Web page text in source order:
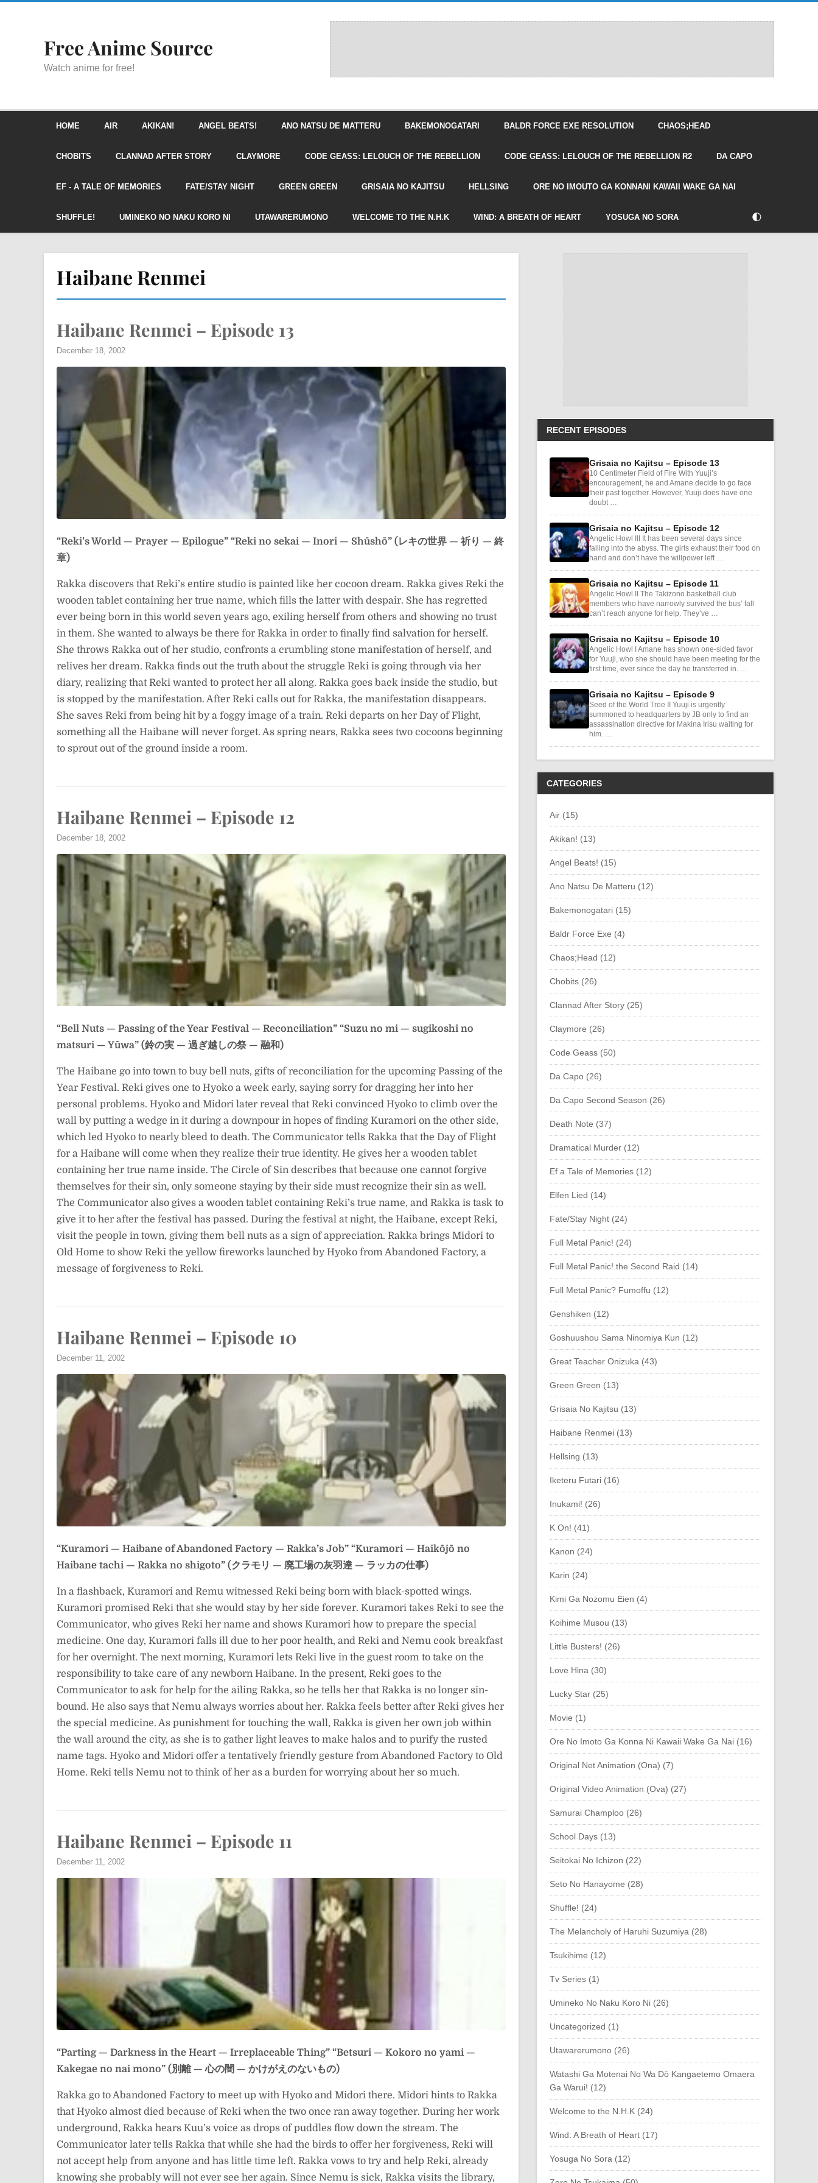
Free Anime Source
Watch anime for free!
HOME AIR AKIKAN! ANGEL BEATS! ANO NATSU DE MATTERU BAKEMONOGATARI BALDR FORCE EXE RESOLUTION CHAOS;HEAD
CHOBITS CLANNAD AFTER STORY CLAYMORE CODE GEASS: LELOUCH OF THE REBELLION CODE GEASS: LELOUCH OF THE REBELLION R2 DA CAPO
EF - A TALE OF MEMORIES FATE/STAY NIGHT GREEN GREEN GRISAIA NO KAJITSU HELLSING ORE NO IMOUTO GA KONNANI KAWAII WAKE GA NAI
SHUFFLE! UMINEKO NO NAKU KORO NI UTAWARERUMONO WELCOME TO THE N.H.K WIND: A BREATH OF HEART YOSUGA NO SORA 🌓
Haibane Renmei
Haibane Renmei – Episode 13
December 18, 2002
“Reki’s World — Prayer — Epilogue” “Reki no sekai — Inori — Shūshō” (レキの世界 — 祈り — 終
章)
Rakka discovers that Reki’s entire studio is painted like her cocoon dream. Rakka gives Reki the
wooden tablet containing her true name, which fills the latter with despair. She has regretted
ever being born in this world seven years ago, exiling herself from others and showing no trust
in them. She wanted to always be there for Rakka in order to finally find salvation for herself.
She throws Rakka out of her studio, confronts a crumbling stone manifestation of herself, and
relives her dream. Rakka finds out the truth about the struggle Reki is going through via her
diary, realizing that Reki wanted to protect her all along. Rakka goes back inside the studio, but
is stopped by the manifestation. After Reki calls out for Rakka, the manifestation disappears.
She saves Reki from being hit by a foggy image of a train. Reki departs on her Day of Flight,
something all the Haibane will never forget. As spring nears, Rakka sees two cocoons beginning
to sprout out of the ground inside a room.
Haibane Renmei – Episode 12
December 18, 2002
“Bell Nuts — Passing of the Year Festival — Reconciliation” “Suzu no mi — sugikoshi no
matsuri — Yūwa” (鈴の実 — 過ぎ越しの祭 — 融和)
The Haibane go into town to buy bell nuts, gifts of reconciliation for the upcoming Passing of the
Year Festival. Reki gives one to Hyoko a week early, saying sorry for dragging her into her
personal problems. Hyoko and Midori later reveal that Reki convinced Hyoko to climb over the
wall by putting a wedge in it during a downpour in hopes of finding Kuramori on the other side,
which led Hyoko to nearly bleed to death. The Communicator tells Rakka that the Day of Flight
for a Haibane will come when they realize their true identity. He gives her a wooden tablet
containing her true name inside. The Circle of Sin describes that because one cannot forgive
themselves for their sin, only someone staying by their side must recognize their sin as well.
The Communicator also gives a wooden tablet containing Reki’s true name, and Rakka is task to
give it to her after the festival has passed. During the festival at night, the Haibane, except Reki,
visit the people in town, giving them bell nuts as a sign of appreciation. Rakka brings Midori to
Old Home to show Reki the yellow fireworks launched by Hyoko from Abandoned Factory, a
message of forgiveness to Reki.
Haibane Renmei – Episode 10
December 11, 2002
“Kuramori — Haibane of Abandoned Factory — Rakka’s Job” “Kuramori — Haikōjō no
Haibane tachi — Rakka no shigoto” (クラモリ — 廃工場の灰羽達 — ラッカの仕事)
In a flashback, Kuramori and Remu witnessed Reki being born with black-spotted wings.
Kuramori promised Reki that she would stay by her side forever. Kuramori takes Reki to see the
Communicator, who gives Reki her name and shows Kuramori how to prepare the special
medicine. One day, Kuramori falls ill due to her poor health, and Reki and Nemu cook breakfast
for her overnight. The next morning, Kuramori lets Reki live in the guest room to take on the
responsibility to take care of any newborn Haibane. In the present, Reki goes to the
Communicator to ask for help for the ailing Rakka, so he tells her that Rakka is no longer sin-
bound. He also says that Nemu always worries about her. Rakka feels better after Reki gives her
the special medicine. As punishment for touching the wall, Rakka is given her own job within
the wall around the city, as she is to gather light leaves to make halos and to purify the rusted
name tags. Hyoko and Midori offer a tentatively friendly gesture from Abandoned Factory to Old
Home. Reki tells Nemu not to think of her as a burden for worrying about her so much.
Haibane Renmei – Episode 11
December 11, 2002
“Parting — Darkness in the Heart — Irreplaceable Thing” “Betsuri — Kokoro no yami —
Kakegae no nai mono” (別離 — 心の闇 — かけがえのないもの)
Rakka go to Abandoned Factory to meet up with Hyoko and Midori there. Midori hints to Rakka
that Hyoko almost died because of Reki when the two once ran away together. During her work
underground, Rakka hears Kuu’s voice as drops of puddles flow down the stream. The
Communicator later tells Rakka that while she had the birds to offer her forgiveness, Reki will
not accept help from anyone and has little time left. Rakka vows to try and help Reki, already
knowing she probably will not ever see her again. Since Nemu is sick, Rakka visits the library,
RECENT EPISODES
Grisaia no Kajitsu – Episode 13
10 Centimeter Field of Fire With Yuuji’s
encouragement, he and Amane decide to go face
their past together. However, Yuuji does have one
doubt …
Grisaia no Kajitsu – Episode 12
Angelic Howl III It has been several days since
falling into the abyss. The girls exhaust their food on
hand and don’t have the willpower left …
Grisaia no Kajitsu – Episode 11
Angelic Howl II The Takizono basketball club
members who have narrowly survived the bus’ fall
can’t reach anyone for help. They’ve …
Grisaia no Kajitsu – Episode 10
Angelic Howl I Amane has shown one-sided favor
for Yuuji, who she should have been meeting for the
first time, ever since the day he transferred in. …
Grisaia no Kajitsu – Episode 9
Seed of the World Tree II Yuuji is urgently
summoned to headquarters by JB only to find an
assassination directive for Makina Irisu waiting for
him. …
CATEGORIES
Air (15)
Akikan! (13)
Angel Beats! (15)
Ano Natsu De Matteru (12)
Bakemonogatari (15)
Baldr Force Exe (4)
Chaos;Head (12)
Chobits (26)
Clannad After Story (25)
Claymore (26)
Code Geass (50)
Da Capo (26)
Da Capo Second Season (26)
Death Note (37)
Dramatical Murder (12)
Ef a Tale of Memories (12)
Elfen Lied (14)
Fate/Stay Night (24)
Full Metal Panic! (24)
Full Metal Panic! the Second Raid (14)
Full Metal Panic? Fumoffu (12)
Genshiken (12)
Goshuushou Sama Ninomiya Kun (12)
Great Teacher Onizuka (43)
Green Green (13)
Grisaia No Kajitsu (13)
Haibane Renmei (13)
Hellsing (13)
Iketeru Futari (16)
Inukami! (26)
K On! (41)
Kanon (24)
Karin (24)
Kimi Ga Nozomu Eien (4)
Koihime Musou (13)
Little Busters! (26)
Love Hina (30)
Lucky Star (25)
Movie (1)
Ore No Imoto Ga Konna Ni Kawaii Wake Ga Nai (16)
Original Net Animation (Ona) (7)
Original Video Animation (Ova) (27)
Samurai Champloo (26)
School Days (13)
Seitokai No Ichizon (22)
Seto No Hanayome (28)
Shuffle! (24)
The Melancholy of Haruhi Suzumiya (28)
Tsukihime (12)
Tv Series (1)
Umineko No Naku Koro Ni (26)
Uncategorized (1)
Utawarerumono (26)
Watashi Ga Motenai No Wa Dō Kangaetemo Omaera
Ga Warui! (12)
Welcome to the N.H.K (24)
Wind: A Breath of Heart (17)
Yosuga No Sora (12)